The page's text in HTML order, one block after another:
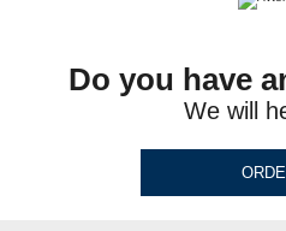
Do you have
We will